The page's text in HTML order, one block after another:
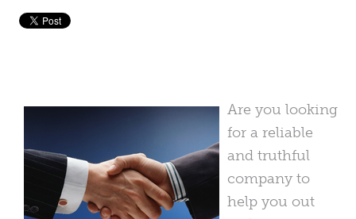
Are you looking
for a reliable
and truthful
company to
help you out